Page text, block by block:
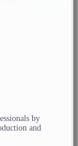
by
and